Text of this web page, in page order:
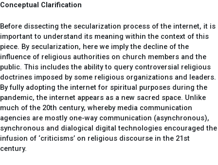
Conceptual Clarification
Before dissecting the secularization process of the internet, it is
important to understand its meaning within the context of this
piece. By secularization, here we imply the decline of the
influence of religious authorities on church members and the
public. This includes the ability to query controversial religious
doctrines imposed by some religious organizations and leaders.
By fully adopting the internet for spiritual purposes during the
pandemic, the internet appears as a new sacred space. Unlike
much of the 20th century, whereby media communication
agencies are mostly one-way communication (asynchronous),
synchronous and dialogical digital technologies encouraged the
infusion of ‘criticisms’ on religious discourse in the 21st
century.